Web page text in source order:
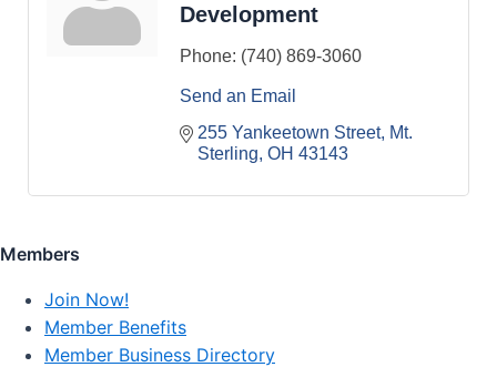
Development
Phone: (740) 869-3060
Send an Email
255 Yankeetown Street Mt.
Sterling OH 43143
Members
Join Now!
Member Benefits
Member Business Directory